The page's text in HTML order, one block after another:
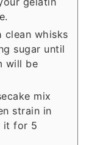
clean whisks
sugar until
will be
mix
strain in
it for 5